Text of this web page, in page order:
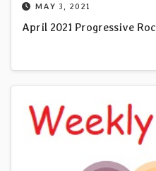
MAY 3, 2021
April 2021 Progressive